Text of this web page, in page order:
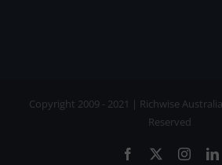
Copyright 2009 - 2021 | Richwise
Reserved
Facebook
X